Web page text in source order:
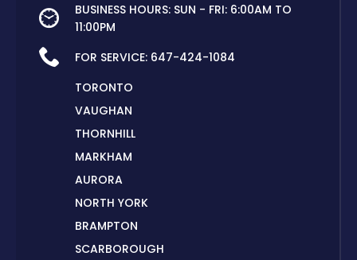
BUSINESS HOURS: SUN - FRI: 6:00AM TO
11:00PM
FOR SERVICE: 647-424-1084
TORONTO
VAUGHAN
THORNHILL
MARKHAM
AURORA
NORTH YORK
BRAMPTON
SCARBOROUGH